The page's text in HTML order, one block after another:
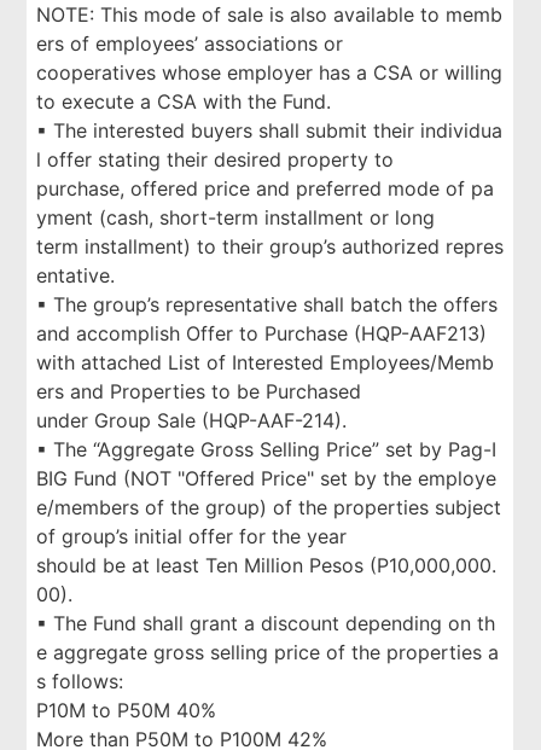
NOTE: This mode of sale is also available to memb
ers of employees’ associations or
cooperatives whose employer has a CSA or willing
to execute a CSA with the Fund.
▪ The interested buyers shall submit their individua
l offer stating their desired property to
purchase, offered price and preferred mode of pa
yment (cash, short-term installment or long
term installment) to their group’s authorized repres
entative.
▪ The group’s representative shall batch the offers
and accomplish Offer to Purchase (HQP-AAF213)
with attached List of Interested Employees/Memb
ers and Properties to be Purchased
under Group Sale (HQP-AAF-214).
▪ The “Aggregate Gross Selling Price” set by Pag-I
BIG Fund (NOT "Offered Price" set by the employe
e/members of the group) of the properties subject
of group’s initial offer for the year
should be at least Ten Million Pesos (P10,000,000.
00).
▪ The Fund shall grant a discount depending on th
e aggregate gross selling price of the properties a
s follows:
P10M to P50M 40%
More than P50M to P100M 42%